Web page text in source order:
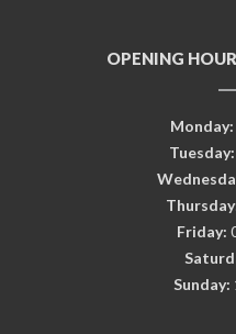
OPENING
Monday:
Tuesday:
Friday:
Sunday: